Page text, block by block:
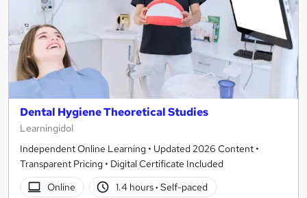
Dental Hygiene Theoretical Studies
Learningidol
Independent Online Learning • Updated 2026 Content •
Transparent Pricing • Digital Certificate Included
Online
1.4 hours· Self-paced